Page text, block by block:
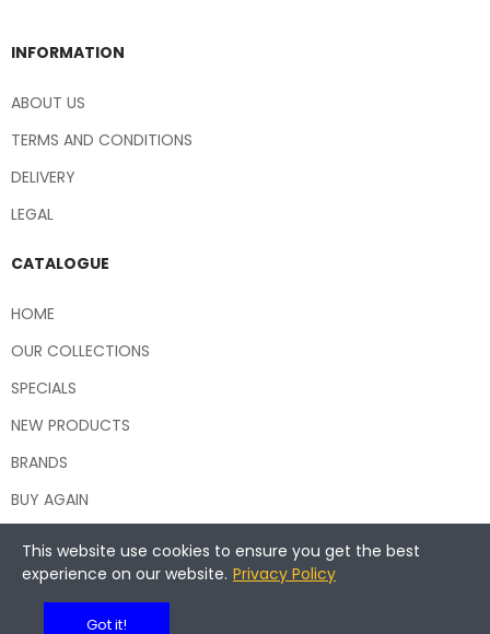
INFORMATION
ABOUT US
TERMS AND CONDITIONS
DELIVERY
LEGAL
CATALOGUE
HOME
OUR COLLECTIONS
SPECIALS
NEW PRODUCTS
BRANDS
BUY AGAIN
Copyright © 2026 Central Hospitality Supplies NSW
This website use cookies to ensure you get the best
experience on our website. Privacy Policy
Got it!